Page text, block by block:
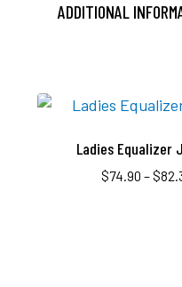
ADDITIONAL
Ladies Equalizer
$74.90 –$